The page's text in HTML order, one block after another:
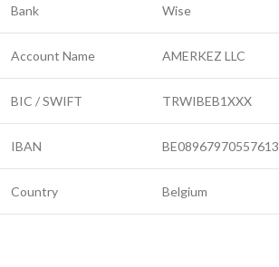
Bank Wise
Account Name AMERKEZ LLC
BIC / SWIFT TRWIBEB1XXX
IBAN BE08967970557613
Country Belgium